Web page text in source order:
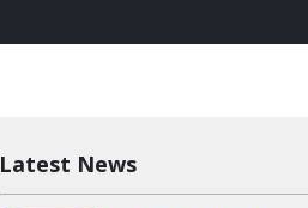
Latest News